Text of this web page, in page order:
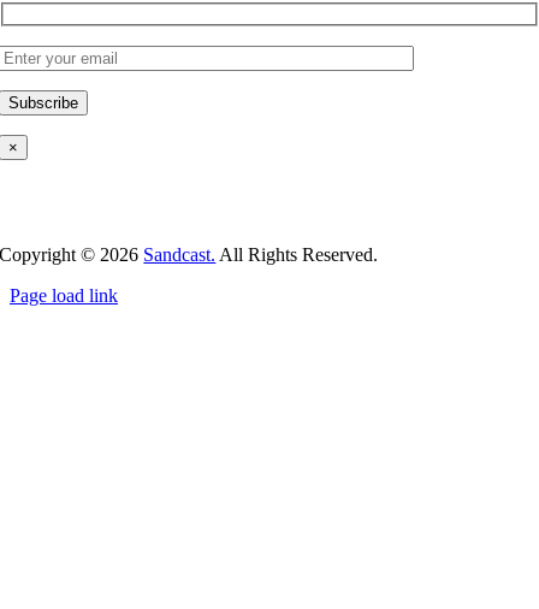
×
Copyright © 2026 Sandcast. All Rights Reserved.
Page load link